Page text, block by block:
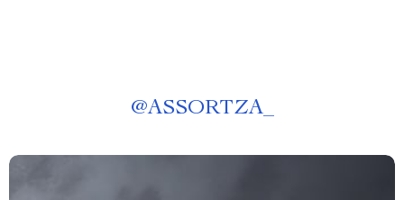
@ASSORTZA_